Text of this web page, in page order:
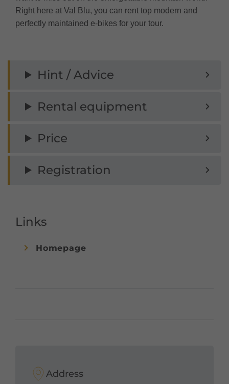
Right here at Val Blu, you can rent top modern and
perfectly maintained e-bikes for your tour.
Hint / Advice
Rental equipment
Price
Registration
Links
Homepage
Address